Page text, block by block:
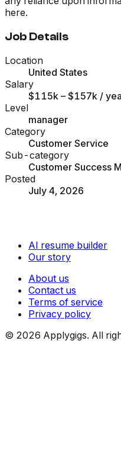
here.
Job Details
Location
United States
Salary
$115k – $157k /
Level
manager
Category
Customer Service
Sub-category
Customer Success
Posted
July 4, 2026
AI resume builder
Our story
About us
Contact us
Terms of service
Privacy policy
© 2026 Applygigs. All